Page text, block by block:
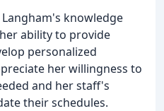
knowledge
ability to provide
personalized
her willingness to
and her staff's
their schedules.